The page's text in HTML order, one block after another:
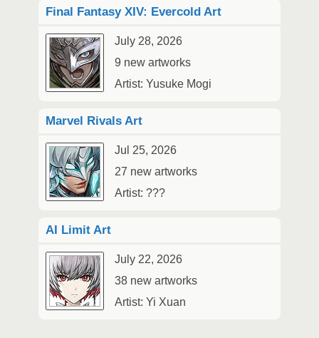
Final Fantasy XIV: Evercold Art
July 28, 2026
9 new artworks
Artist: Yusuke Mogi
Marvel Rivals Art
Jul 25, 2026
27 new artworks
Artist: ???
AI Limit Art
July 22, 2026
38 new artworks
Artist: Yi Xuan